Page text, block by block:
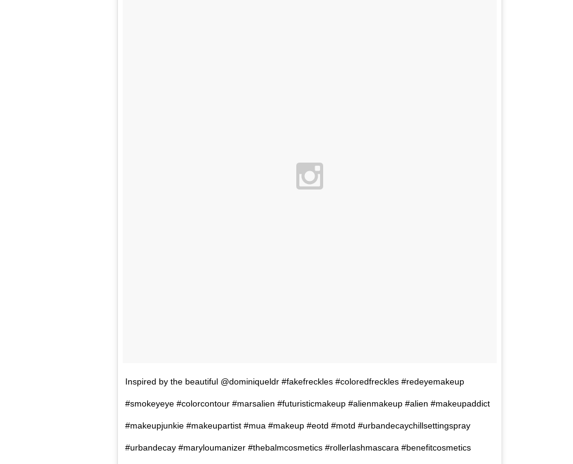
Inspired by the beautiful @dominiqueldr #fakefreckles #coloredfreckles #redeyemakeup
#smokeyeye #colorcontour #marsalien #futuristicmakeup #alienmakeup #alien #makeupaddict
#makeupjunkie #makeupartist #mua #makeup #eotd #motd #urbandecaychillsettingspray
#urbandecay #maryloumanizer #thebalmcosmetics #rollerlashmascara #benefitcosmetics